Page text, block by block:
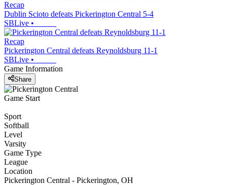
Recap
Dublin Scioto defeats Pickerington Central 5-4
SBLive •
Recap
Pickerington Central defeats Reynoldsburg 11-1
SBLive •
Game Information
Share
Game Start
Sport
Softball
Level
Varsity
Game Type
League
Location
Pickerington Central - Pickerington, OH